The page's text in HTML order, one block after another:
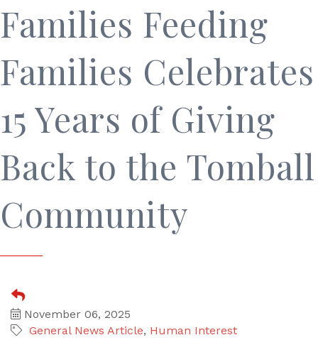
Families Feeding
Families Celebrates
15 Years of Giving
Back to the Tomball
Community
November 06, 2025
General News Article Human Interest